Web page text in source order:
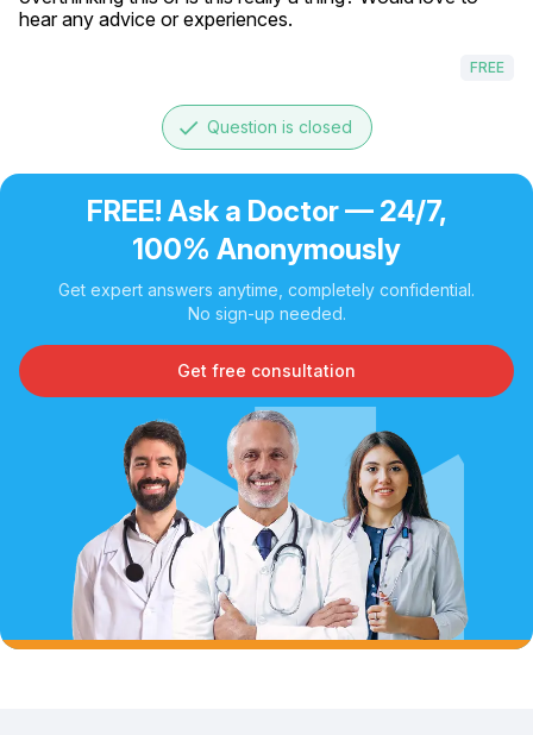
hear any advice or experiences.
FREE
done Question is closed
FREE! Ask a Doctor — 24/7,
100% Anonymously
Get expert answers anytime, completely confidential.
No sign-up needed.
Get free consultation